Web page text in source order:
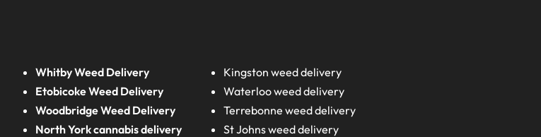
Whitby Weed Delivery
Etobicoke Weed Delivery
Woodbridge Weed Delivery
North York cannabis delivery
Kingston weed delivery
Waterloo weed delivery
Terrebonne weed delivery
St Johns weed delivery